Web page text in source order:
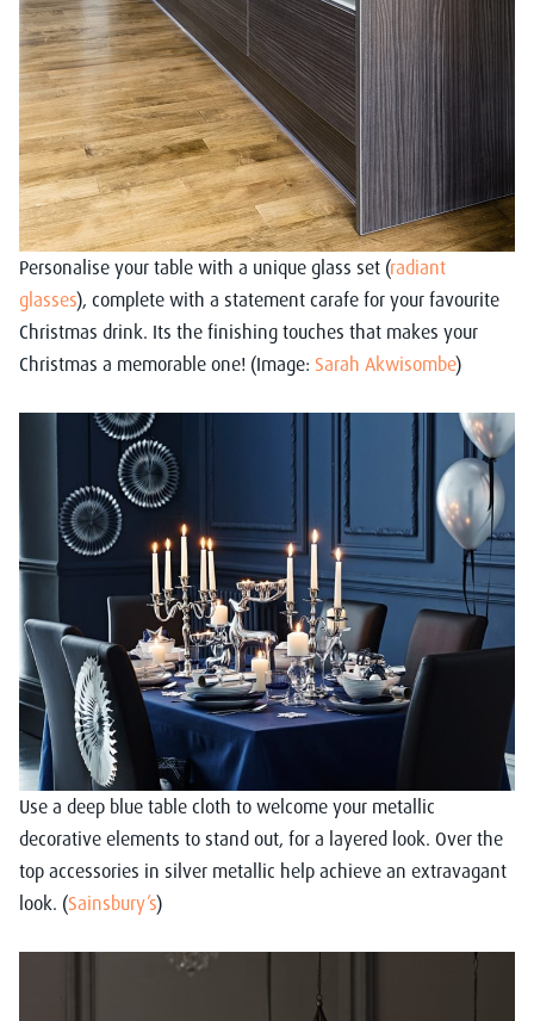
Personalise your table with a unique glass set (radiant
glasses), complete with a statement carafe for your favourite
Christmas drink. Its the finishing touches that makes your
Christmas a memorable one! (Image: Sarah Akwisombe)
Use a deep blue table cloth to welcome your metallic
decorative elements to stand out, for a layered look. Over the
top accessories in silver metallic help achieve an extravagant
look. (Sainsbury’s)